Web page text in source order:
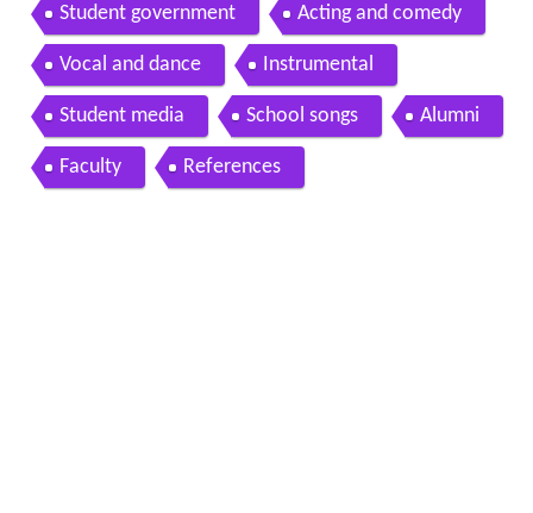
Student government Acting and comedy
Vocal and dance Instrumental
Student media School songs Alumni
Faculty References